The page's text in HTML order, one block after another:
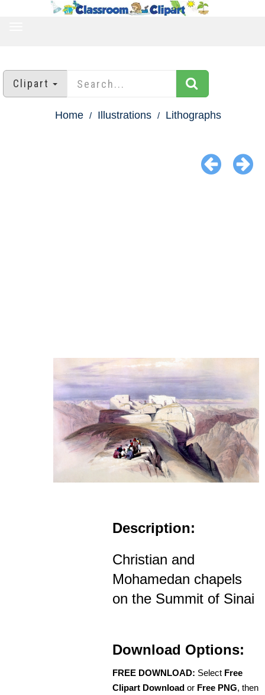
Clipart
Home Illustrations Lithographs
Description:
Christian and
Mohamedan chapels
on the Summit of Sinai
Download Options:
FREE DOWNLOAD: Select Free
Clipart Download or Free PNG, then